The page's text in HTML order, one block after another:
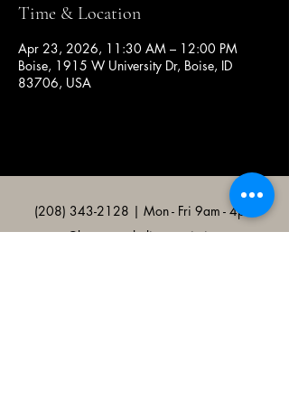
Time & Location
Apr 23, 2026, 11:30 AM – 12:00 PM
Boise, 1915 W University Dr, Boise, ID
83706, USA
(208) 343-2128 | Mon - Fri 9am - 4pm
@broncocatholicassociation